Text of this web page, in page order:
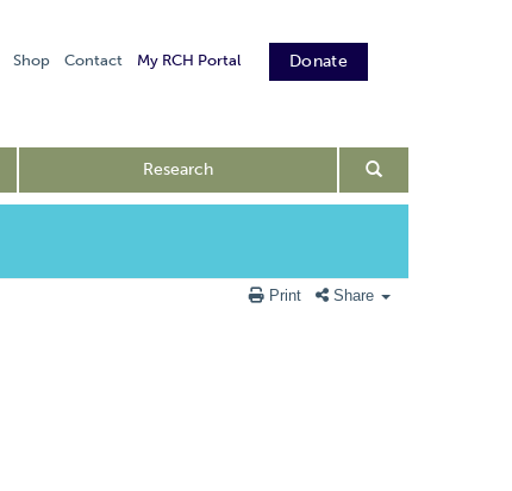
Shop Contact Donate
My RCH Portal
Research
Print Share